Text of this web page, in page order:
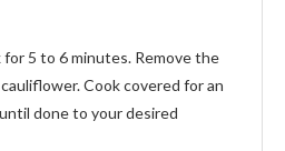
5 to 6 minutes. Remove the
Cook covered for an
done to your desired